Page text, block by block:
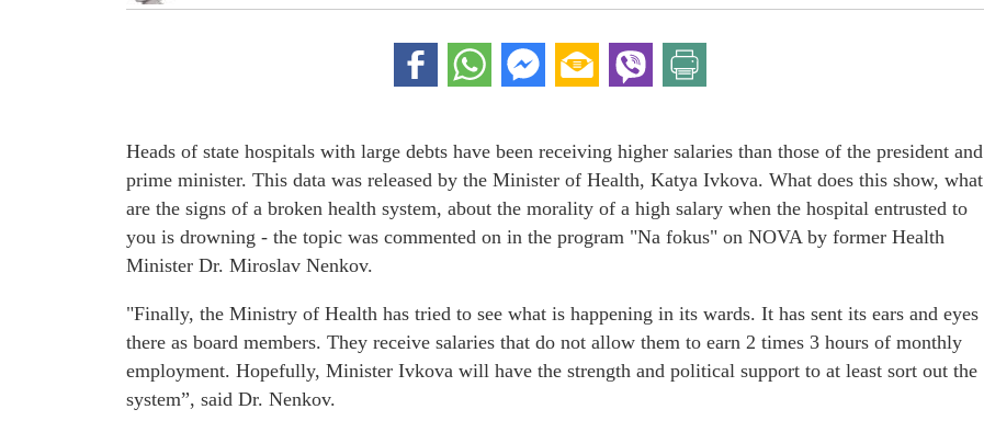
Heads of state hospitals with large debts have been receiving higher salaries than those of the president and
prime minister. This data was released by the Minister of Health, Katya Ivkova. What does this show, what
are the signs of a broken health system, about the morality of a high salary when the hospital entrusted to
you is drowning - the topic was commented on in the program "Na fokus" on NOVA by former Health
Minister Dr. Miroslav Nenkov.
"Finally, the Ministry of Health has tried to see what is happening in its wards. It has sent its ears and eyes
there as board members. They receive salaries that do not allow them to earn 2 times 3 hours of monthly
employment. Hopefully, Minister Ivkova will have the strength and political support to at least sort out the
system”, said Dr. Nenkov.